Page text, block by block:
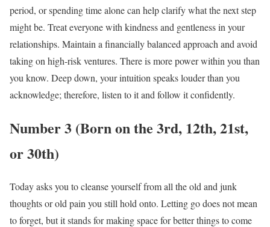
period, or spending time alone can help clarify what the next step
might be. Treat everyone with kindness and gentleness in your
relationships. Maintain a financially balanced approach and avoid
taking on high-risk ventures. There is more power within you than
you know. Deep down, your intuition speaks louder than you
acknowledge; therefore, listen to it and follow it confidently.
Number 3 (Born on the 3rd, 12th, 21st,
or 30th)
Today asks you to cleanse yourself from all the old and junk
thoughts or old pain you still hold onto. Letting go does not mean
to forget, but it stands for making space for better things to come